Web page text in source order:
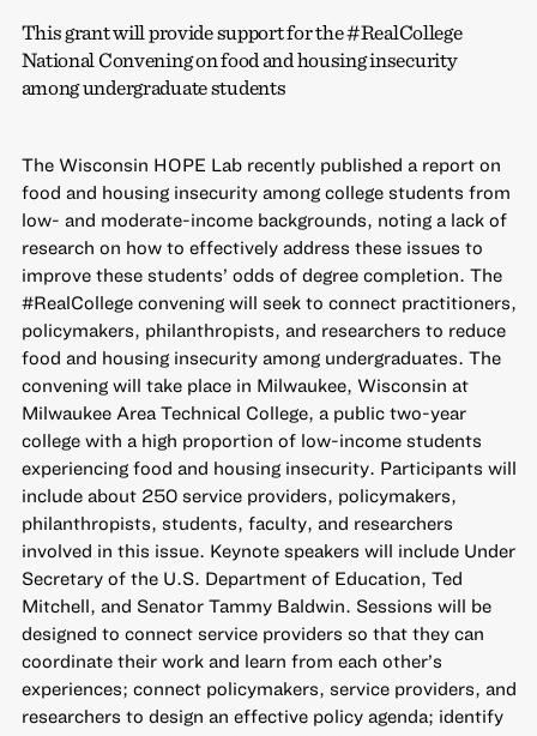
This grant will provide support for the #RealCollege
National Convening on food and housing insecurity
among undergraduate students
The Wisconsin HOPE Lab recently published a report on
food and housing insecurity among college students from
low- and moderate-income backgrounds, noting a lack of
research on how to effectively address these issues to
improve these students’ odds of degree completion. The
#RealCollege convening will seek to connect practitioners,
policymakers, philanthropists, and researchers to reduce
food and housing insecurity among undergraduates. The
convening will take place in Milwaukee, Wisconsin at
Milwaukee Area Technical College, a public two-year
college with a high proportion of low-income students
experiencing food and housing insecurity. Participants will
include about 250 service providers, policymakers,
philanthropists, students, faculty, and researchers
involved in this issue. Keynote speakers will include Under
Secretary of the U.S. Department of Education, Ted
Mitchell, and Senator Tammy Baldwin. Sessions will be
designed to connect service providers so that they can
coordinate their work and learn from each other’s
experiences; connect policymakers, service providers, and
researchers to design an effective policy agenda; identify